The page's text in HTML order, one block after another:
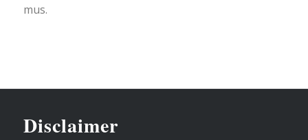
mus.
Disclaimer